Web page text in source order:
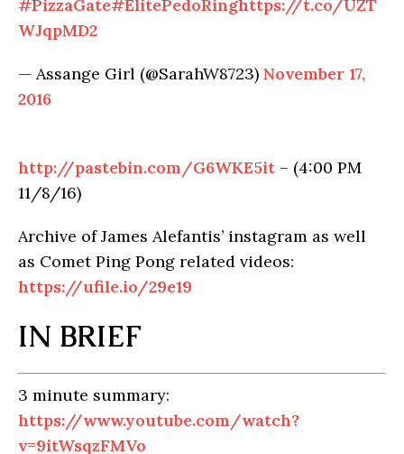
#PizzaGate#ElitePedoRinghttps://t.co/UZT
WJqpMD2
— Assange Girl (@SarahW8723) November 17,
2016
http://pastebin.com/G6WKE5it – (4:00 PM
11/8/16)
Archive of James Alefantis’ instagram as well
as Comet Ping Pong related videos:
https://ufile.io/29e19
IN BRIEF
3 minute summary:
https://www.youtube.com/watch?
v=9itWsqzFMVo